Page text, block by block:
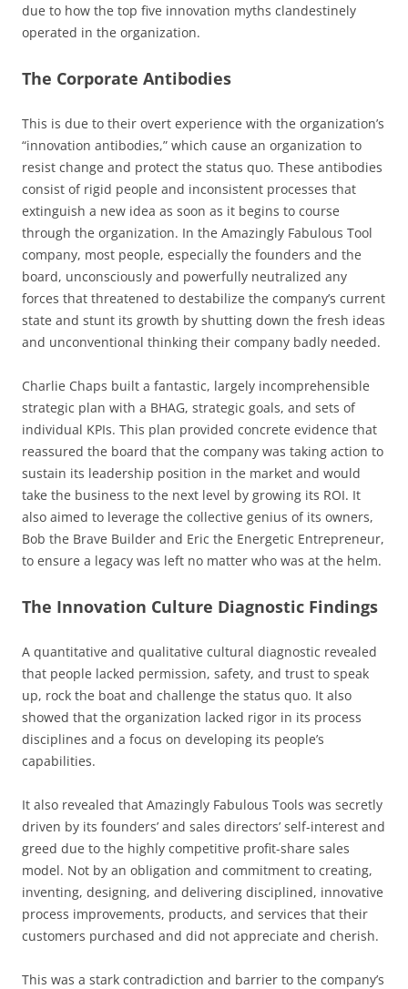
due to how the top five innovation myths clandestinely
operated in the organization.
The Corporate Antibodies
This is due to their overt experience with the organization’s
“innovation antibodies,” which cause an organization to
resist change and protect the status quo. These antibodies
consist of rigid people and inconsistent processes that
extinguish a new idea as soon as it begins to course
through the organization. In the Amazingly Fabulous Tool
company, most people, especially the founders and the
board, unconsciously and powerfully neutralized any
forces that threatened to destabilize the company’s current
state and stunt its growth by shutting down the fresh ideas
and unconventional thinking their company badly needed.
Charlie Chaps built a fantastic, largely incomprehensible
strategic plan with a BHAG, strategic goals, and sets of
individual KPIs. This plan provided concrete evidence that
reassured the board that the company was taking action to
sustain its leadership position in the market and would
take the business to the next level by growing its ROI. It
also aimed to leverage the collective genius of its owners,
Bob the Brave Builder and Eric the Energetic Entrepreneur,
to ensure a legacy was left no matter who was at the helm.
The Innovation Culture Diagnostic Findings
A quantitative and qualitative cultural diagnostic revealed
that people lacked permission, safety, and trust to speak
up, rock the boat and challenge the status quo. It also
showed that the organization lacked rigor in its process
disciplines and a focus on developing its people’s
capabilities.
It also revealed that Amazingly Fabulous Tools was secretly
driven by its founders’ and sales directors’ self-interest and
greed due to the highly competitive profit-share sales
model. Not by an obligation and commitment to creating,
inventing, designing, and delivering disciplined, innovative
process improvements, products, and services that their
customers purchased and did not appreciate and cherish.
This was a stark contradiction and barrier to the company’s